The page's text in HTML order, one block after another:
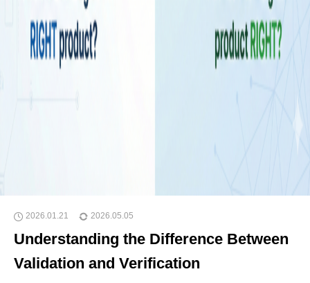
2026.01.21 2026.05.05
Understanding the Difference Between
Validation and Verification